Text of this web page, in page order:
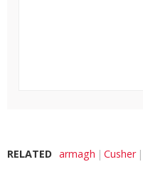
RELATED armagh Cusher